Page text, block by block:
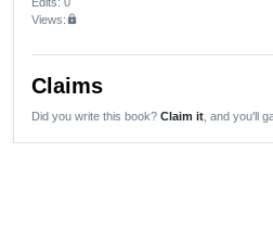
Views:lock
Claims
Did you write this book? Claim it , and you'll